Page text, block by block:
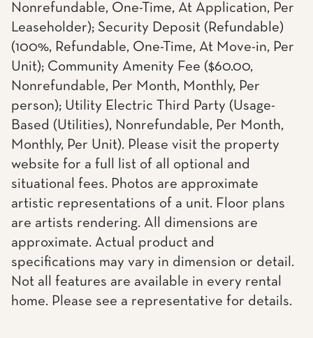
Nonrefundable, One-Time, At Application, Per
Leaseholder); Security Deposit (Refundable)
(100%, Refundable, One-Time, At Move-in, Per
Unit); Community Amenity Fee ($60.00,
Nonrefundable, Per Month, Monthly, Per
person); Utility Electric Third Party (Usage-
Based (Utilities), Nonrefundable, Per Month,
Monthly, Per Unit). Please visit the property
website for a full list of all optional and
situational fees. Photos are approximate
artistic representations of a unit. Floor plans
are artists rendering. All dimensions are
approximate. Actual product and
specifications may vary in dimension or detail.
Not all features are available in every rental
home. Please see a representative for details.